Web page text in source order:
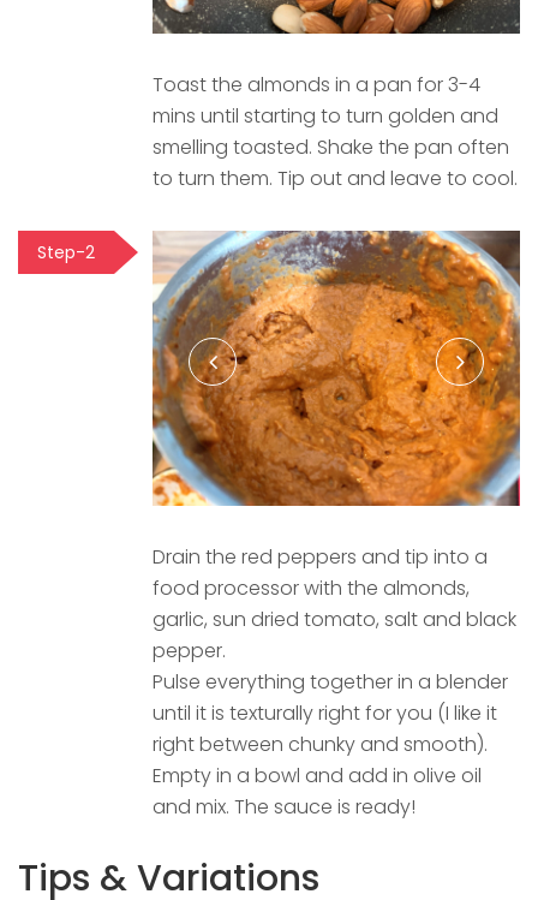
Toast the almonds in a pan for 3-4
mins until starting to turn golden and
smelling toasted. Shake the pan often
to turn them. Tip out and leave to cool.
Step-2
Drain the red peppers and tip into a
food processor with the almonds,
garlic, sun dried tomato, salt and black
pepper.
Pulse everything together in a blender
until it is texturally right for you (I like it
right between chunky and smooth).
Empty in a bowl and add in olive oil
and mix. The sauce is ready!
Tips & Variations